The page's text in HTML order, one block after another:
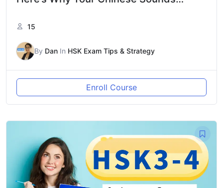
15
By Dan In HSK Exam Tips & Strategy
Enroll Course